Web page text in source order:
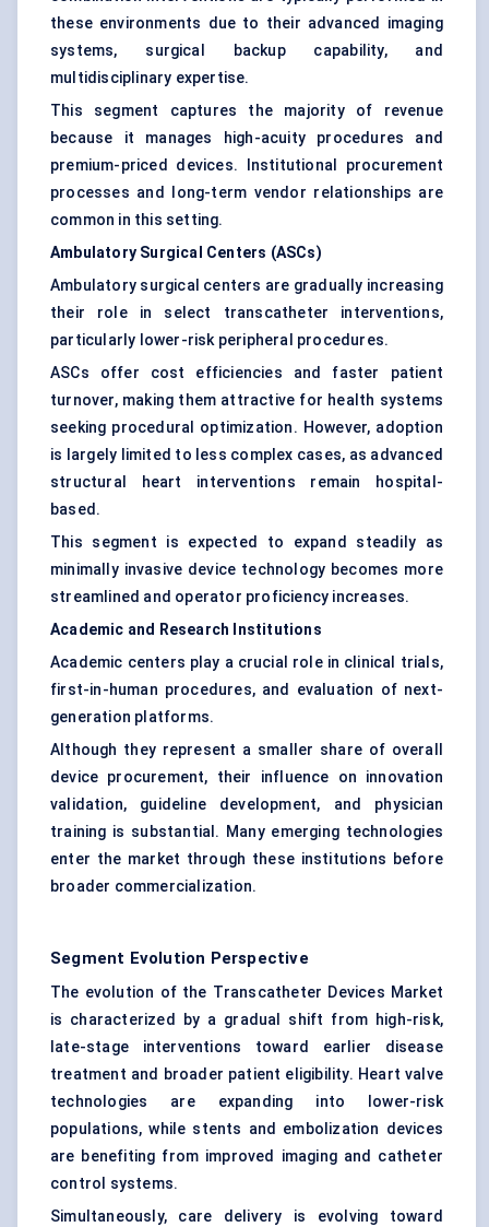
these environments due to their advanced imaging
systems, surgical backup capability, and
multidisciplinary expertise.
This segment captures the majority of revenue
because it manages high-acuity procedures and
premium-priced devices. Institutional procurement
processes and long-term vendor relationships are
common in this setting.
Ambulatory Surgical Centers (ASCs)
Ambulatory surgical centers are gradually increasing
their role in select transcatheter interventions,
particularly lower-risk peripheral procedures.
ASCs offer cost efficiencies and faster patient
turnover, making them attractive for health systems
seeking procedural optimization. However, adoption
is largely limited to less complex cases, as advanced
structural heart interventions remain hospital-
based.
This segment is expected to expand steadily as
minimally invasive device technology becomes more
streamlined and operator proficiency increases.
Academic and Research Institutions
Academic centers play a crucial role in clinical trials,
first-in-human procedures, and evaluation of next-
generation platforms.
Although they represent a smaller share of overall
device procurement, their influence on innovation
validation, guideline development, and physician
training is substantial. Many emerging technologies
enter the market through these institutions before
broader commercialization.
Segment Evolution Perspective
The evolution of the Transcatheter Devices Market
is characterized by a gradual shift from high-risk,
late-stage interventions toward earlier disease
treatment and broader patient eligibility. Heart valve
technologies are expanding into lower-risk
populations, while stents and embolization devices
are benefiting from improved imaging and catheter
control systems.
Simultaneously, care delivery is evolving toward